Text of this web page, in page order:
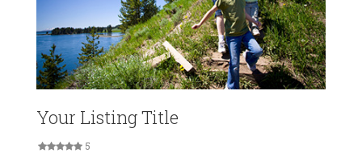
Your Listing Title
5